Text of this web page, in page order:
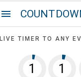
menu
LIVE TIMER TO ANY
1 1